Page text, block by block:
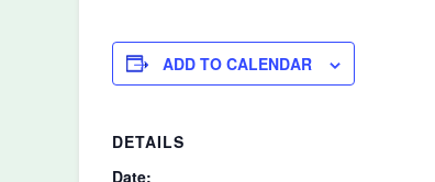
ADD TO CALENDAR
DETAILS
Date: